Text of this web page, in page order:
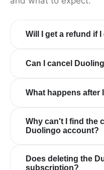
Will I get a refund if
Can I cancel
What happens after
Why can't I find the
Duolingo account?
Does deleting the
subscription?